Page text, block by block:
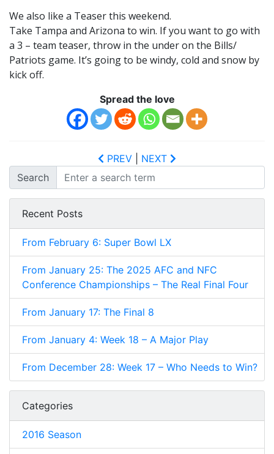
We also like a Teaser this weekend.
Take Tampa and Arizona to win. If you want to go with
a 3 – team teaser, throw in the under on the Bills/
Patriots game. It’s going to be windy, cold and snow by
kick off.
Spread the love
PREV
NEXT
Search
Recent Posts
From February 6: Super Bowl LX
From January 25: The 2025 AFC and NFC
Conference Championships – The Real Final Four
From January 17: The Final 8
From January 4: Week 18 – A Major Play
From December 28: Week 17 – Who Needs to Win?
Categories
2016 Season